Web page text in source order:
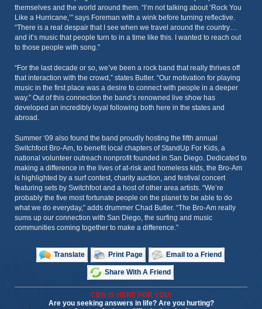
themselves and the world around them. “I’m not talking about ‘Rock You
Like a Hurricane,’” says Foreman with a wink before turning reflective.
“There is a real despair that I see when we travel around the country…
and it’s music that people turn to in a time like this. I wanted to reach out
to those people with song.”
“For the last decade or so, we’ve been a rock band that really thrives off
that interaction with the crowd,” states Butler. “Our motivation for playing
music in the first place was a desire to connect with people in a deeper
way.” Out of this connection the band’s renowned live show has
developed an incredibly loyal following both here in the states and
abroad.
Summer ‘09 also found the band proudly hosting the fifth annual
Switchfoot Bro-Am, to benefit local chapters of StandUp For Kids, a
national volunteer outreach nonprofit founded in San Diego. Dedicated to
making a difference in the lives of at-risk and homeless kids, the Bro-Am
is highlighted by a surf contest, charity auction, and festival concert
featuring sets by Switchfoot and a host of other area artists. “We’re
probably the five most fortunate people on the planet to be able to do
what we do everyday,” adds drummer Chad Butler. “The Bro-Am really
sums up our connection with San Diego, the surfing and music
communities coming together to make a difference.”
Translate Print Page Email to a Friend
Share With A Friend
CBN IS HERE FOR YOU!
Are you seeking answers in life? Are you hurting?